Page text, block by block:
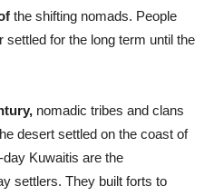
the shifting nomads. People
for the long term until the
nomadic tribes and clans
desert settled on the coast of
Kuwaitis are the
settlers. They built forts to